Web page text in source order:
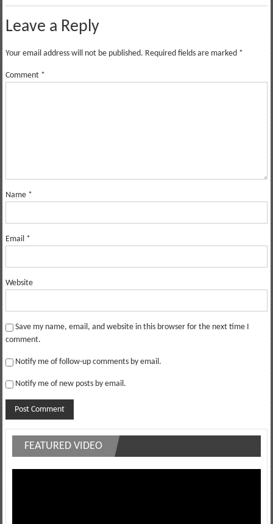
Leave a Reply
Your email address will not be published. Required fields are marked *
Comment *
Name *
Email *
Website
Save my name, email, and website in this browser for the next time I
comment.
Notify me of follow-up comments by email.
Notify me of new posts by email.
FEATURED VIDEO